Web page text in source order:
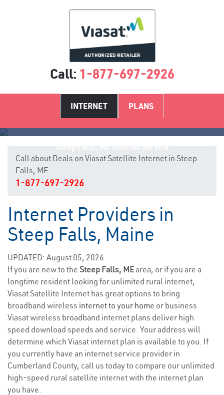
Call: 1-877-697-2926
INTERNET PLANS
Call about Deals on Viasat Satellite Internet in Steep
Falls, ME
1-877-697-2926
Internet Providers in
Steep Falls, Maine
UPDATED: August 05, 2026
If you are new to the Steep Falls, MEarea, or if you are a
longtime resident looking for unlimited rural internet,
Viasat Satellite Internet has great options to bring
broadband wireless internet to your home or business.
Viasat wireless broadband internet plans deliver high
speed download speeds and service. Your address will
determine which Viasat internet plan is available to you. If
you currently have an internet service provider in
Cumberland County, call us today to compare our unlimited
high-speed rural satellite internet with the internet plan
you have.